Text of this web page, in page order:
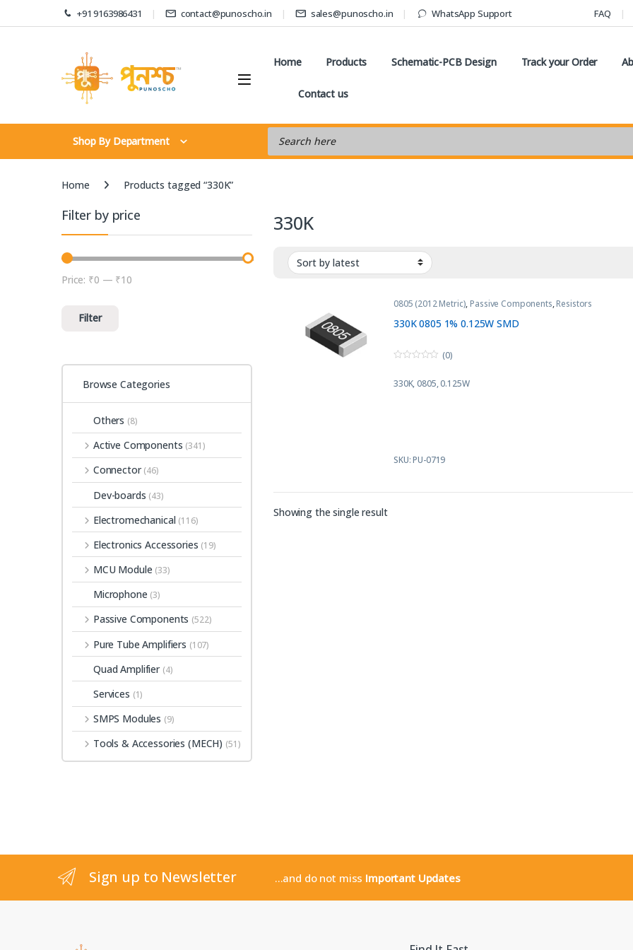
Skip to navigation
Skip to content +91 9163986431 contact@punoscho.in sales@punoscho.in WhatsApp Support FAQ
Home Products Schematic-PCB Design Track your Order
Contact us
Shop By Department
Products search
Home Products tagged “330K”
330K
0805 (2012 Metric),Passive Components,Resistors
330K 0805 1% 0.125W SMD
u
(0)
330K, 0805, 0.125W
SKU: PU-0719
Showing the single result
Filter by price
Min price
Max price
Filter
Price: ₹0 — ₹10
Browse Categories
Others (8)
Active Components (341)
Connector(46)
Dev-boards (43)
Electromechanical (116)
Electronics Accessories (19)
MCU Module (33)
Microphone (3)
Passive Components (522)
Pure Tube Amplifiers (107)
Quad Amplifier (4)
Services (1)
SMPS Modules (9)
Tools & Accessories (MECH) (51)
Sign up to Newsletter ...and do not miss Important Updates